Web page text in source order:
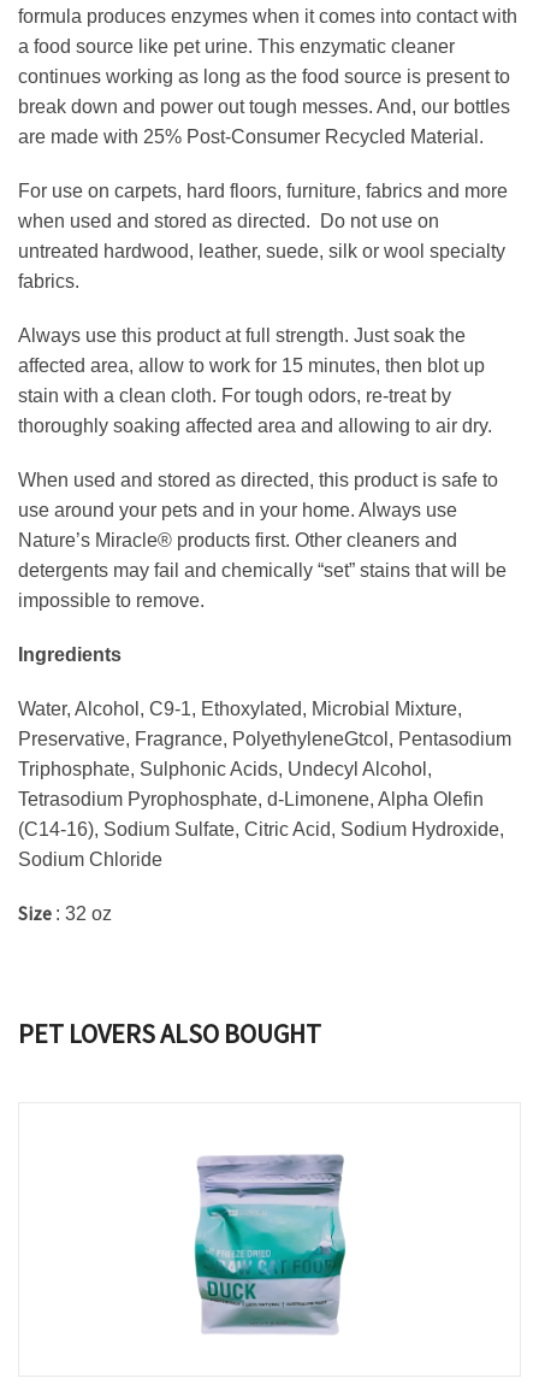
formula produces enzymes when it comes into contact with
a food source like pet urine. This enzymatic cleaner
continues working as long as the food source is present to
break down and power out tough messes. And, our bottles
are made with 25% Post-Consumer Recycled Material.
For use on carpets, hard floors, furniture, fabrics and more
when used and stored as directed.
Do not use on
untreated hardwood, leather, suede, silk or wool specialty
fabrics.
Always use this product at full strength. Just soak the
affected area, allow to work for 15 minutes, then blot up
stain with a clean cloth. For tough odors, re-treat by
thoroughly soaking affected area and allowing to air dry.
When used and stored as directed, this product is safe to
use around your pets and in your home. Always use
Nature’s Miracle® products first. Other cleaners and
detergents may fail and chemically “set” stains that will be
impossible to remove.
Ingredients
Water, Alcohol, C9-1, Ethoxylated, Microbial Mixture,
Preservative, Fragrance, PolyethyleneGtcol, Pentasodium
Triphosphate, Sulphonic Acids, Undecyl Alcohol,
Tetrasodium Pyrophosphate, d-Limonene, Alpha Olefin
(C14-16), Sodium Sulfate, Citric Acid, Sodium Hydroxide,
Sodium Chloride
Size : 32 oz
PET LOVERS ALSO BOUGHT